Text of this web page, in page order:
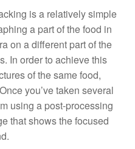
is a relatively simple
a part of the food in
on a different part of the
In order to achieve this
of the same food,
you’ve taken several
using a post-processing
that shows the focused